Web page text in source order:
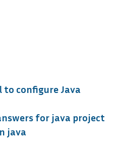
to configure Java
for java project
java